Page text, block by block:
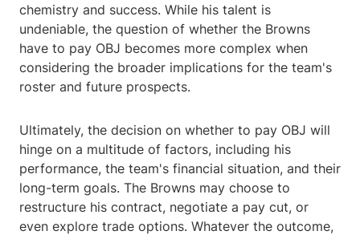
chemistry and success. While his talent is
undeniable, the question of whether the Browns
have to pay OBJ becomes more complex when
considering the broader implications for the team's
roster and future prospects.
Ultimately, the decision on whether to pay OBJ will
hinge on a multitude of factors, including his
performance, the team's financial situation, and their
long-term goals. The Browns may choose to
restructure his contract, negotiate a pay cut, or
even explore trade options. Whatever the outcome,